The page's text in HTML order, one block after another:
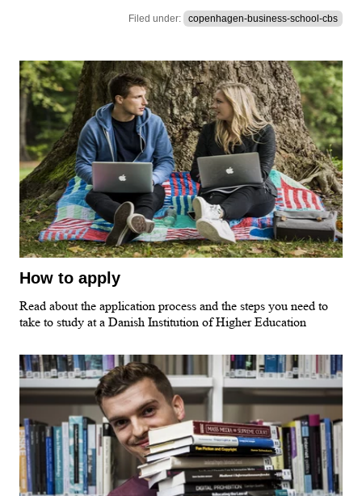
Filed under: copenhagen-business-school-cbs
How to apply
Read about the application process and the steps you need to
take to study at a Danish Institution of Higher Education